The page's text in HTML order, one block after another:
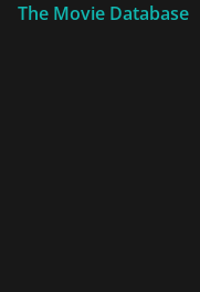
The Movie Database